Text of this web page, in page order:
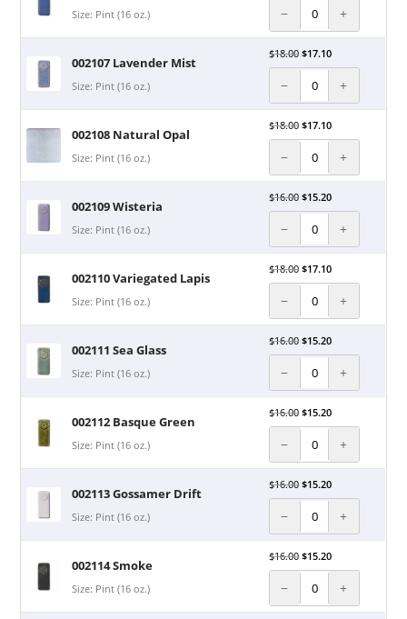
Size: Pint (16 oz.) − +
002107 Lavender Mist
Size: Pint (16 oz.)
$18.00 $17.10
− +
002108 Natural Opal
Size: Pint (16 oz.)
$18.00 $17.10
− +
002109 Wisteria
Size: Pint (16 oz.)
$16.00 $15.20
− +
002110 Variegated Lapis
Size: Pint (16 oz.)
$18.00 $17.10
− +
002111 Sea Glass
Size: Pint (16 oz.)
$16.00 $15.20
− +
002112 Basque Green
Size: Pint (16 oz.)
$16.00 $15.20
− +
002113 Gossamer Drift
Size: Pint (16 oz.)
$16.00 $15.20
− +
002114 Smoke
Size: Pint (16 oz.)
$16.00 $15.20
− +